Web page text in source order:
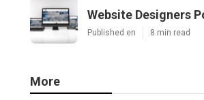
Website Designers
Published en 8 min read
More